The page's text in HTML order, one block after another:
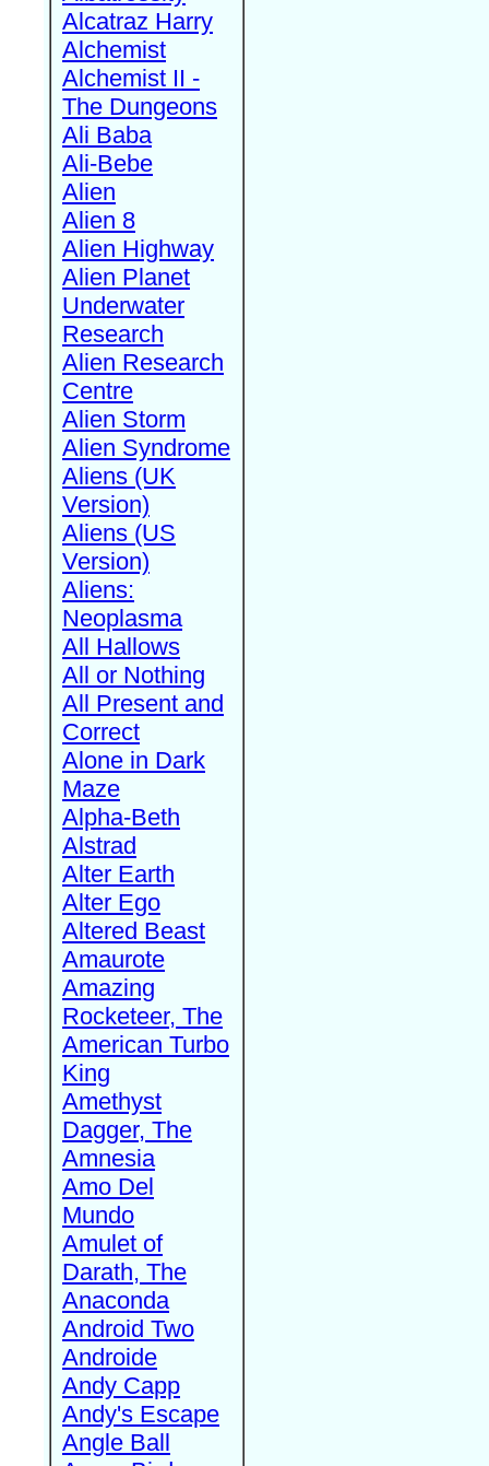
Alcatraz Harry
Alchemist
Alchemist II -
The Dungeons
Ali Baba
Ali-Bebe
Alien
Alien 8
Alien Highway
Alien Planet
Underwater
Research
Alien Research
Centre
Alien Storm
Alien Syndrome
Aliens (UK
Version)
Aliens (US
Version)
Aliens:
Neoplasma
All Hallows
All or Nothing
All Present and
Correct
Alone in Dark
Maze
Alpha-Beth
Alstrad
Alter Earth
Alter Ego
Altered Beast
Amaurote
Amazing
Rocketeer, The
American Turbo
King
Amethyst
Dagger, The
Amnesia
Amo Del
Mundo
Amulet of
Darath, The
Anaconda
Android Two
Androide
Andy Capp
Andy's Escape
Angle Ball